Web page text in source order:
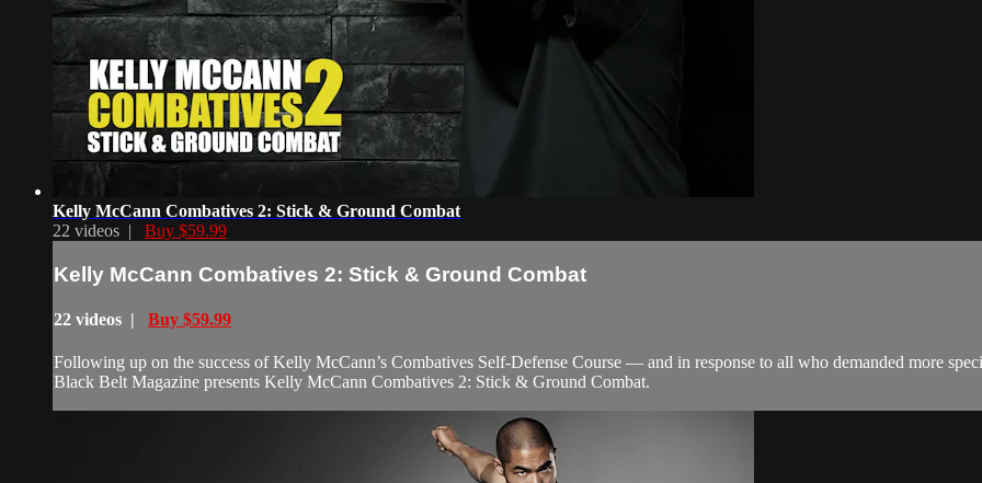
Kelly McCann Combatives 2: Stick & Ground Combat
22 videos | Buy $59.99
Kelly McCann Combatives 2: Stick & Ground Combat
22 videos | Buy $59.99
Following up on the success of Kelly McCann’s Combatives Self-Defense Course — and in response to all who demanded more
Black Belt Magazine presents Kelly McCann Combatives 2: Stick & Ground Combat.